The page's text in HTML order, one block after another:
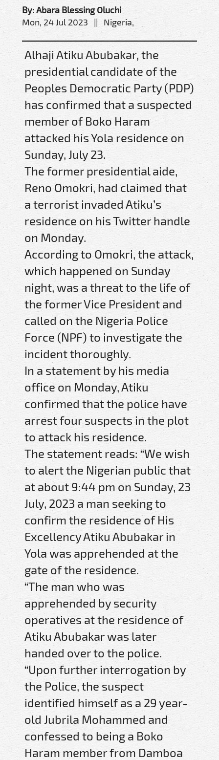
By: Abara Blessing Oluchi
Mon, 24 Jul 2023 || Nigeria,
Alhaji Atiku Abubakar, the
presidential candidate of the
Peoples Democratic Party (PDP)
has confirmed that a suspected
member of Boko Haram
attacked his Yola residence on
Sunday, July 23.
The former presidential aide,
Reno Omokri, had claimed that
a terrorist invaded Atiku’s
residence on his Twitter handle
on Monday.
According to Omokri, the attack,
which happened on Sunday
night, was a threat to the life of
the former Vice President and
called on the Nigeria Police
Force (NPF) to investigate the
incident thoroughly.
In a statement by his media
office on Monday, Atiku
confirmed that the police have
arrest four suspects in the plot
to attack his residence.
The statement reads: “We wish
to alert the Nigerian public that
at about 9:44 pm on Sunday, 23
July, 2023 a man seeking to
confirm the residence of His
Excellency Atiku Abubakar in
Yola was apprehended at the
gate of the residence.
“The man who was
apprehended by security
operatives at the residence of
Atiku Abubakar was later
handed over to the police.
“Upon further interrogation by
the Police, the suspect
identified himself as a 29 year-
old Jubrila Mohammed and
confessed to being a Boko
Haram member from Damboa